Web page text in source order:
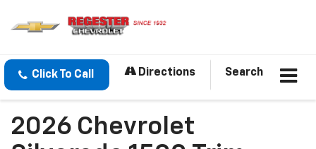
Click To Call Directions Search
2026 Chevrolet